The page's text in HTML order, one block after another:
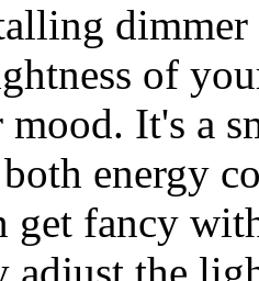
of
It's a
energy
get fancy